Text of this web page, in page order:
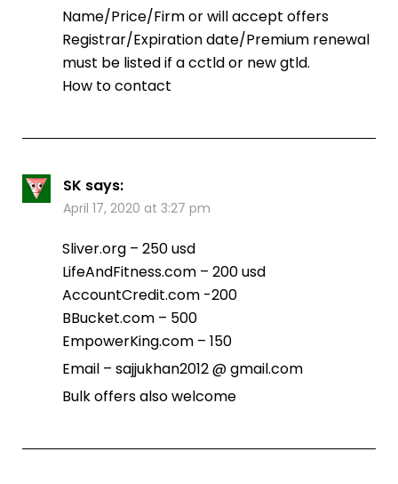
Name/Price/Firm or will accept offers
Registrar/Expiration date/Premium renewal
must be listed if a cctld or new gtld.
How to contact
SK says:
April 17, 2020 at 3:27 pm
Sliver.org – 250 usd
LifeAndFitness.com – 200 usd
AccountCredit.com -200
BBucket.com – 500
EmpowerKing.com – 150
Email – sajjukhan2012 @ gmail.com
Bulk offers also welcome